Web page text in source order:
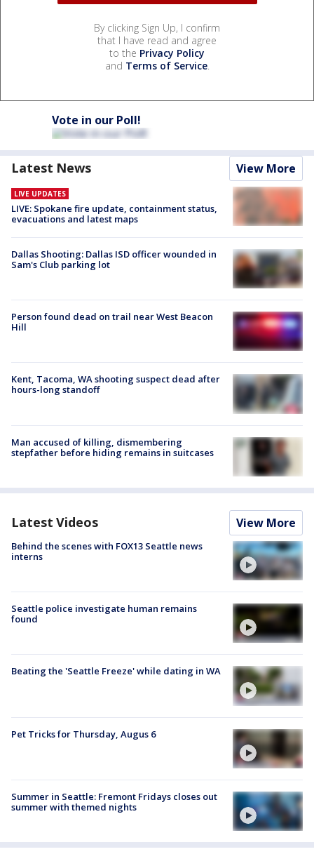
By clicking Sign Up, I confirm
that I have read and agree
to the Privacy Policy
and Terms of Service.
Vote in our Poll!
Latest News View More
LIVE UPDATES
LIVE: Spokane fire update, containment status,
evacuations and latest maps
Dallas Shooting: Dallas ISD officer wounded in
Sam's Club parking lot
Person found dead on trail near West Beacon
Hill
Kent, Tacoma, WA shooting suspect dead after
hours-long standoff
Man accused of killing, dismembering
stepfather before hiding remains in suitcases
Latest Videos View More
Behind the scenes with FOX13 Seattle news
interns
Seattle police investigate human remains
found
Beating the 'Seattle Freeze' while dating in WA
Pet Tricks for Thursday, Augus 6
Summer in Seattle: Fremont Fridays closes out
summer with themed nights